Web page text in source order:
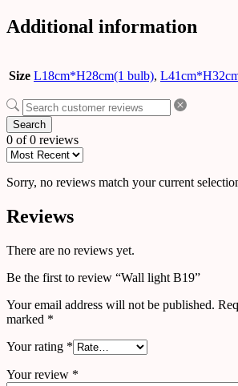
Additional information
Size L18cm*H28cm(1 bulb),
Search
0 of 0 reviews
Sorry, no reviews match your current
Reviews
There are no reviews yet.
Be the first to review “Wall light B19”
Your email address will not be published.
marked *
Your rating *
Your review *